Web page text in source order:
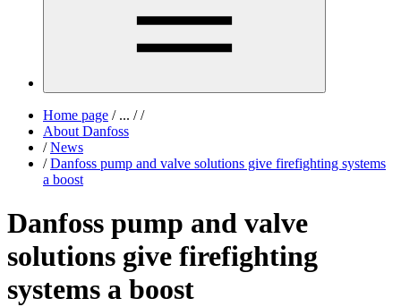
Home page /... / /
About Danfoss
/ News
/ Danfoss pump and valve solutions give firefighting systems
a boost
Danfoss pump and valve
solutions give firefighting
systems a boost